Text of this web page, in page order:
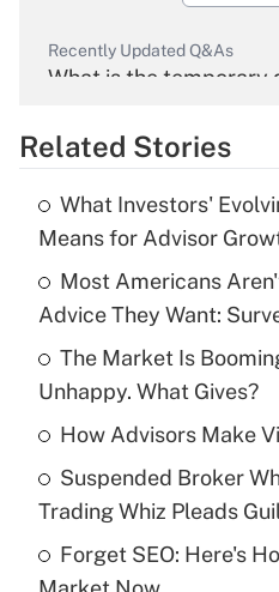
Recently Updated Q&As
What is the temporary
Get
What is the temporary
income?
Get
Recently Updated Q&As
What is a high
purposes of an HSA?
Get
Recently Updated Q&As
Related Stories
What Investors'
Means for Advisor
Most Americans
Advice They Want:
The Market Is
Unhappy. What Gives?
How Advisors Make
Suspended Broker
Trading Whiz Pleads
Forget SEO: Here's